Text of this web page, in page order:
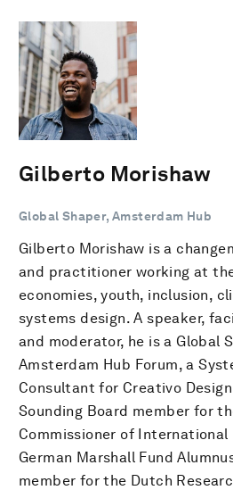
Gilberto Morishaw
Global Shaper, Amsterdam Hub
Gilberto Morishaw is a
and practitioner working at
economies, youth, inclusion,
systems design. A speaker,
and moderator, he is a Global
Amsterdam Hub Forum, a
Consultant for Creativo
Sounding Board member for
Commissioner of International
German Marshall Fund
member for the Dutch